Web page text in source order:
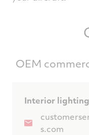
OEM
Interior lighting
s.com